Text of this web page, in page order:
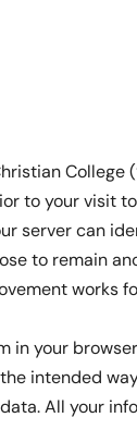
College
to your visit
server can
to remain
works
in your
intended
All your